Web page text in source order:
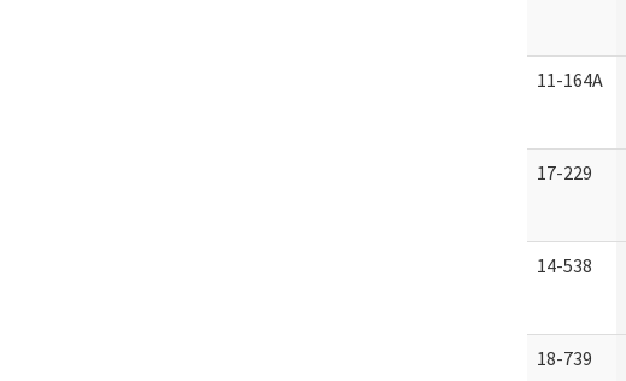
11-164A
17-229
14-538
18-739